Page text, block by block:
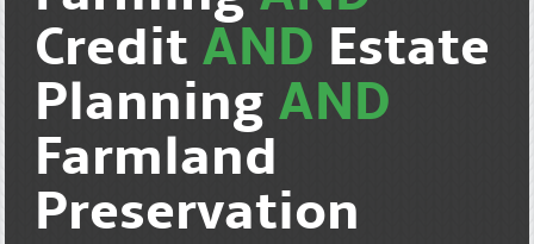
Credit AND Estate
Planning AND
Farmland
Preservation